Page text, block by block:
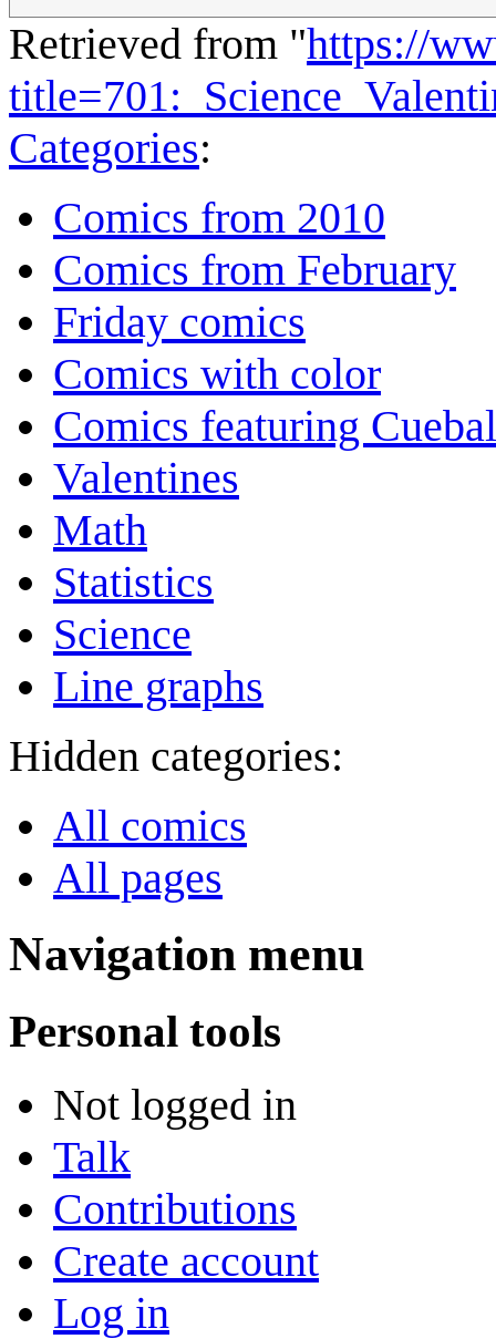
Retrieved from "https://
Categories:
Comics from 2010
Comics from February
Friday comics
Comics with color
Comics featuring
Valentines
Math
Statistics
Science
Line graphs
Hidden categories:
All comics
All pages
Navigation menu
Personal tools
Not logged in
Talk
Contributions
Create account
Log in